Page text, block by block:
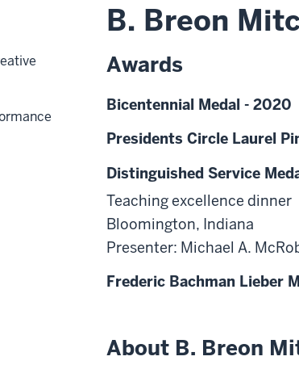
B. Breon
Awards
Bicentennial Medal - 2020
Presidents Circle Laurel
Distinguished Service
Teaching excellence dinner
Bloomington, Indiana
Presenter: Michael A.
Frederic Bachman Lieber
About B. Breon